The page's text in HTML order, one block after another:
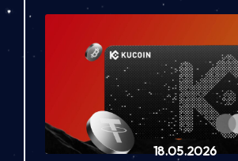
18.05.2026